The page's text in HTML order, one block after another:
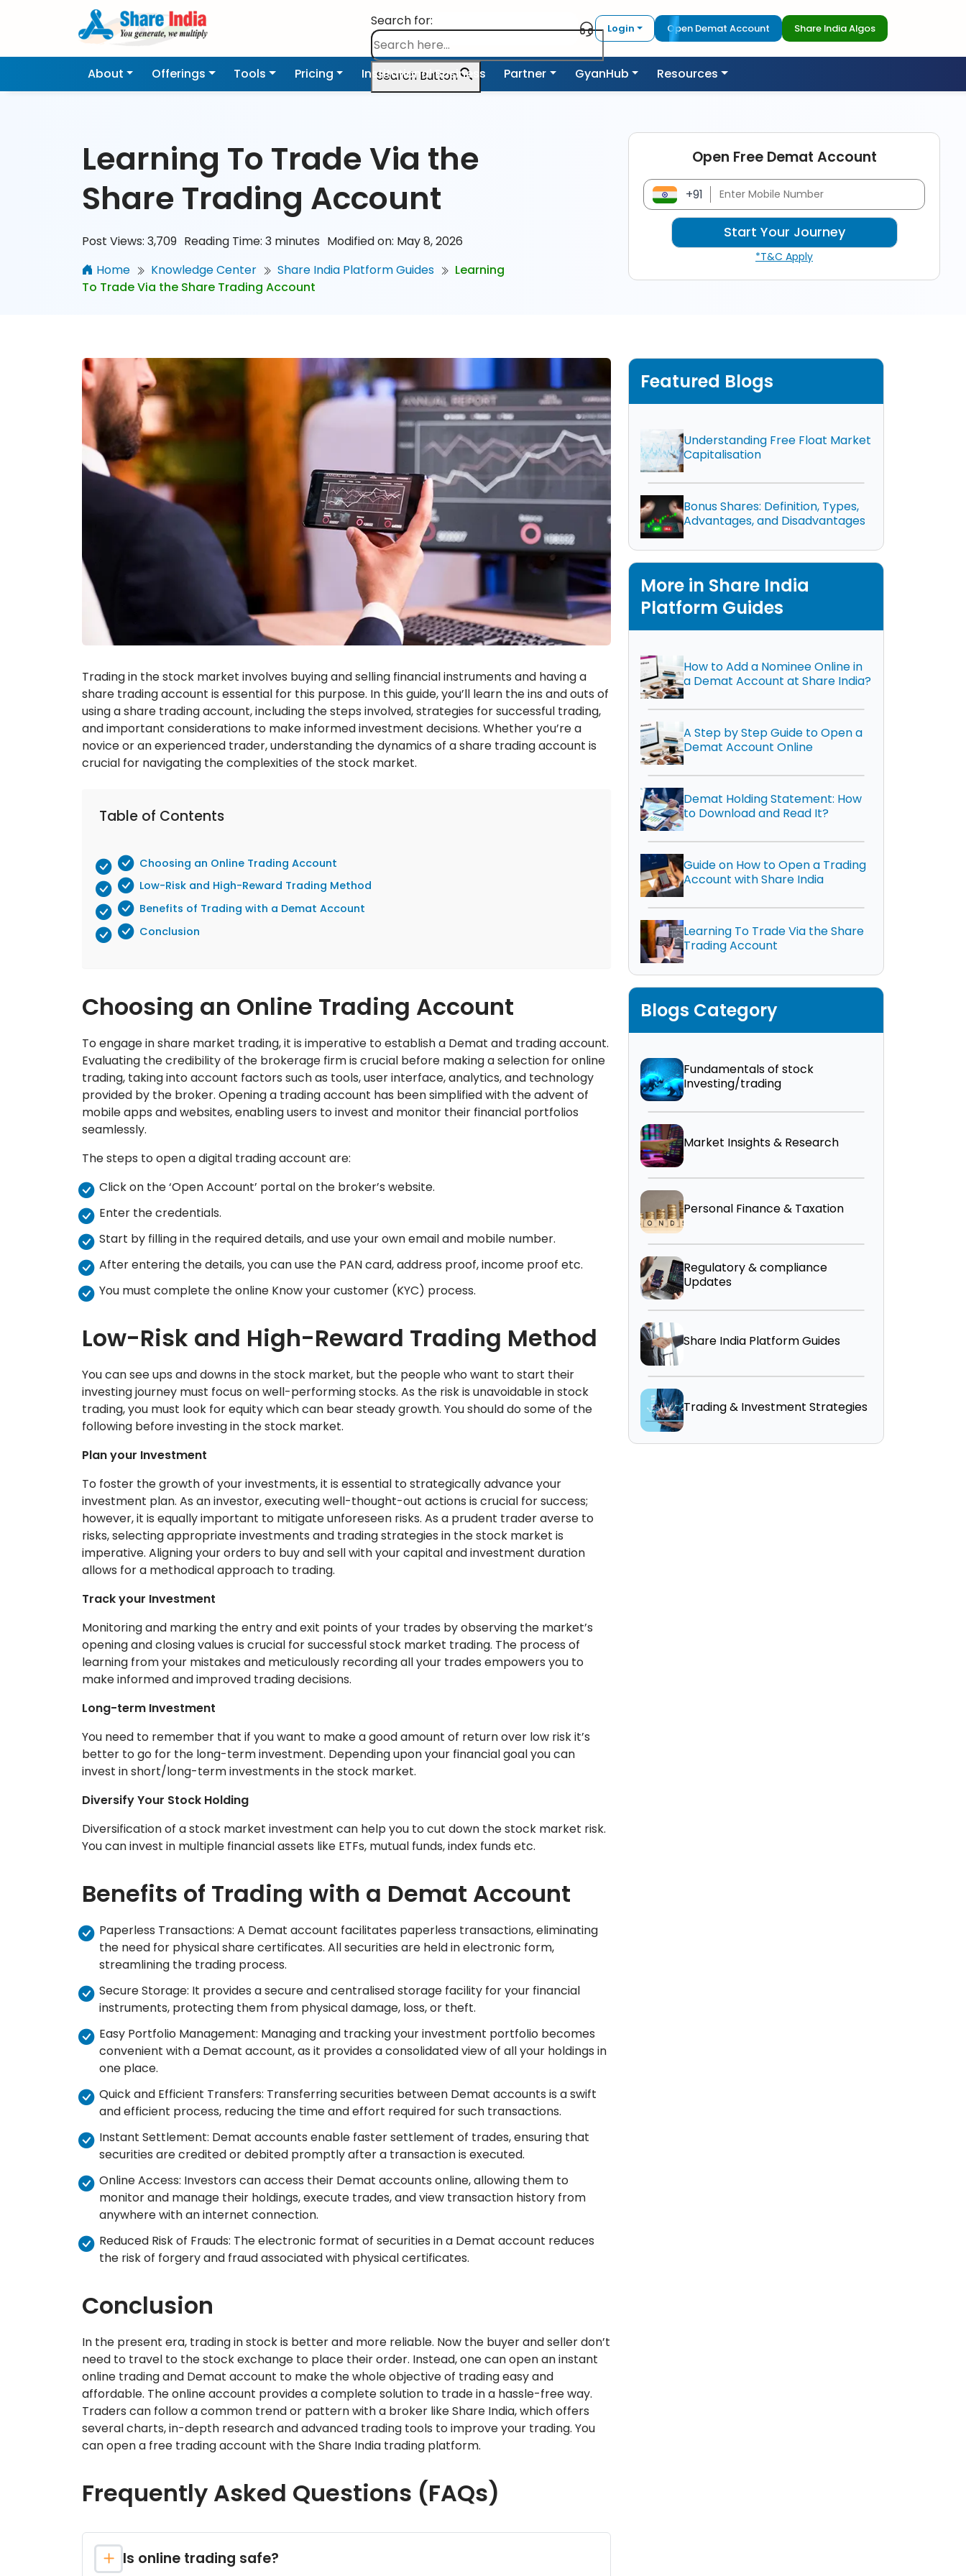
Search for:
Search Button
Login Open Demat Account Share India Algos
About Offerings Tools Pricing Institutional Business Partner GyanHub Resources
Learning To Trade Via the
Share Trading Account
Post Views: 3,709 Reading Time: 3 minutes Modified on: May 8, 2026
Home
Knowledge Center Share India Platform Guides
Learning
To Trade Via the Share Trading Account
Open Free Demat Account
+91
*T&C Apply
Trading in the stock market involves buying and selling financial instruments and having a
share trading account is essential for this purpose. In this guide, you’ll learn the ins and outs of
using a share trading account, including the steps involved, strategies for successful trading,
and important considerations to make informed investment decisions. Whether you’re a
novice or an experienced trader, understanding the dynamics of a share trading account is
crucial for navigating the complexities of the stock market.
Table of Contents
Choosing an Online Trading Account
Low-Risk and High-Reward Trading Method
Benefits of Trading with a Demat Account
Conclusion
Choosing an Online Trading Account
To engage in share market trading, it is imperative to establish a Demat and trading account.
Evaluating the credibility of the brokerage firm is crucial before making a selection for online
trading, taking into account factors such as tools, user interface, analytics, and technology
provided by the broker. Opening a trading account has been simplified with the advent of
mobile apps and websites, enabling users to invest and monitor their financial portfolios
seamlessly.
The steps to open a digital trading account are:
Click on the ‘Open Account’ portal on the broker’s website.
Enter the credentials.
Start by filling in the required details, and use your own email and mobile number.
After entering the details, you can use the PAN card, address proof, income proof etc.
You must complete the online Know your customer (KYC) process.
Low-Risk and High-Reward Trading Method
You can see ups and downs in the stock market, but the people who want to start their
investing journey must focus on well-performing stocks. As the risk is unavoidable in stock
trading, you must look for equity which can bear steady growth. You should do some of the
following before investing in the stock market.
Plan your Investment
To foster the growth of your investments, it is essential to strategically advance your
investment plan. As an investor, executing well-thought-out actions is crucial for success;
however, it is equally important to mitigate unforeseen risks. As a prudent trader averse to
risks, selecting appropriate investments and trading strategies in the stock market is
imperative. Aligning your orders to buy and sell with your capital and investment duration
allows for a methodical approach to trading.
Track your Investment
Monitoring and marking the entry and exit points of your trades by observing the market’s
opening and closing values is crucial for successful stock market trading. The process of
learning from your mistakes and meticulously recording all your trades empowers you to
make informed and improved trading decisions.
Long-term Investment
You need to remember that if you want to make a good amount of return over low risk it’s
better to go for the long-term investment. Depending upon your financial goal you can
invest in short/long-term investments in the stock market.
Diversify Your Stock Holding
Diversification of a stock market investment can help you to cut down the stock market risk.
You can invest in multiple financial assets like ETFs, mutual funds, index funds etc.
Benefits of Trading with a Demat Account
Paperless Transactions: A Demat account facilitates paperless transactions, eliminating
the need for physical share certificates. All securities are held in electronic form,
streamlining the trading process.
Secure Storage: It provides a secure and centralised storage facility for your financial
instruments, protecting them from physical damage, loss, or theft.
Easy Portfolio Management: Managing and tracking your investment portfolio becomes
convenient with a Demat account, as it provides a consolidated view of all your holdings in
one place.
Quick and Efficient Transfers: Transferring securities between Demat accounts is a swift
and efficient process, reducing the time and effort required for such transactions.
Instant Settlement: Demat accounts enable faster settlement of trades, ensuring that
securities are credited or debited promptly after a transaction is executed.
Online Access: Investors can access their Demat accounts online, allowing them to
monitor and manage their holdings, execute trades, and view transaction history from
anywhere with an internet connection.
Reduced Risk of Frauds: The electronic format of securities in a Demat account reduces
the risk of forgery and fraud associated with physical certificates.
Conclusion
In the present era, trading in stock is better and more reliable. Now the buyer and seller don’t
need to travel to the stock exchange to place their order. Instead, one can open an instant
online trading and Demat account to make the whole objective of trading easy and
affordable. The online account provides a complete solution to trade in a hassle-free way.
Traders can follow a common trend or pattern with a broker like Share India, which offers
several charts, in-depth research and advanced trading tools to improve your trading. You
can open a free trading account with the Share India trading platform.
Frequently Asked Questions (FAQs)
Is online trading safe?
Featured Blogs
Understanding Free Float Market
Capitalisation
Bonus Shares: Definition, Types,
Advantages, and Disadvantages
More in Share India
Platform Guides
How to Add a Nominee Online in
a Demat Account at Share India?
A Step by Step Guide to Open a
Demat Account Online
Demat Holding Statement: How
to Download and Read It?
Guide on How to Open a Trading
Account with Share India
Learning To Trade Via the Share
Trading Account
Blogs Category
Fundamentals of stock
Investing/trading
Market Insights & Research
Personal Finance & Taxation
Regulatory & compliance
Updates
Share India Platform Guides
Trading & Investment Strategies